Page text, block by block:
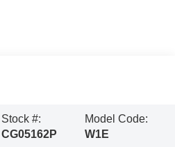
Stock #:
CG05162P
Model Code:
W1E